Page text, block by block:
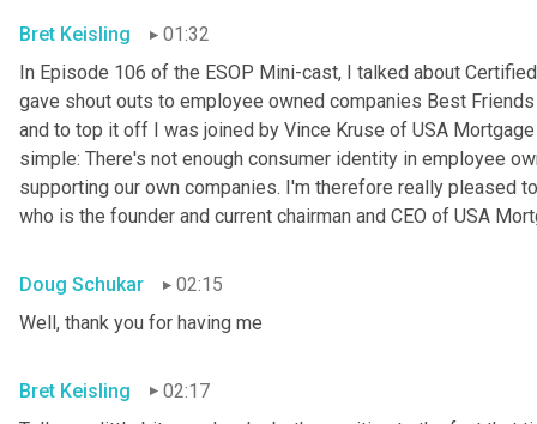
Bret Keisling
01:32
In Episode 106 of the ESOP Mini-cast, I talked about
gave shout outs to employee owned companies Best
and to top it off I was joined by Vince Kruse of USA
simple: There's not enough consumer identity in employee
supporting our own companies. I'm therefore really pleased
who is the founder and current chairman and CEO of USA
Doug Schukar
02:15
Well, thank you for having me
Bret Keisling
02:17